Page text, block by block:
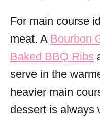
For main course
meat. A Bourbon
Baked BBQ Ribs
serve in the
heavier main
dessert is always